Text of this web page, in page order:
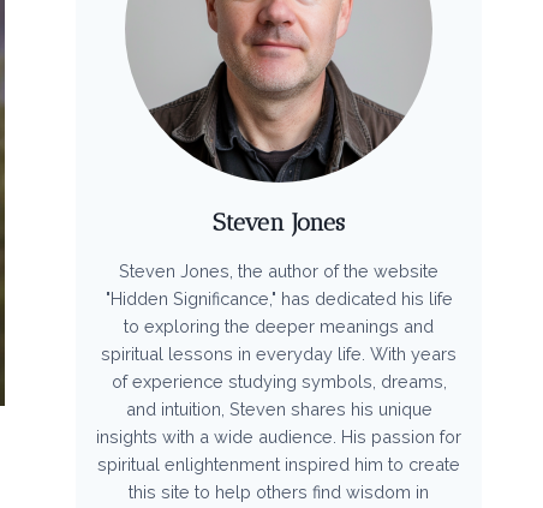
Steven Jones
Steven Jones, the author of the website
"Hidden Significance," has dedicated his life
to exploring the deeper meanings and
spiritual lessons in everyday life. With years
of experience studying symbols, dreams,
and intuition, Steven shares his unique
insights with a wide audience. His passion for
spiritual enlightenment inspired him to create
this site to help others find wisdom in